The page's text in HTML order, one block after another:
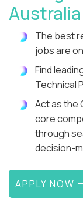
Australia
The best
jobs are
Find
Technical
Act as the
core
through
decision-
APPLY NOW